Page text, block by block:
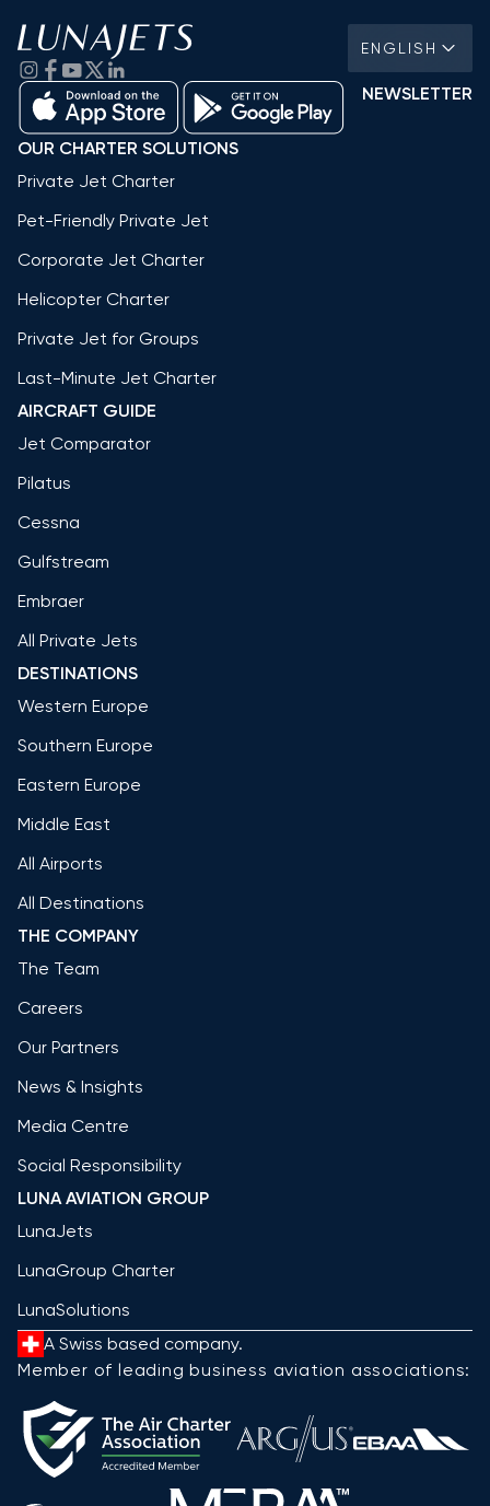
ENGLISH
NEWSLETTER
OUR CHARTER SOLUTIONS
Private Jet Charter
Pet-Friendly Private Jet
Corporate Jet Charter
Helicopter Charter
Private Jet for Groups
Last-Minute Jet Charter
AIRCRAFT GUIDE
Jet Comparator
Pilatus
Cessna
Gulfstream
Embraer
All Private Jets
DESTINATIONS
Western Europe
Southern Europe
Eastern Europe
Middle East
All Airports
All Destinations
THE COMPANY
The Team
Careers
Our Partners
News & Insights
Media Centre
Social Responsibility
LUNA AVIATION GROUP
LunaJets
LunaGroup Charter
LunaSolutions
A Swiss based company.
Member of leading business aviation associations: